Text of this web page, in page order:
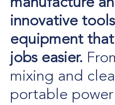
innovative
equipment
jobs easier.
mixing and
portable